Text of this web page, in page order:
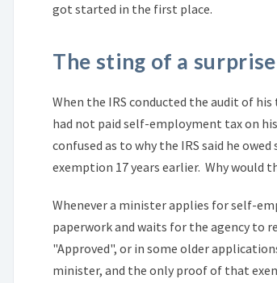
got started in the first place.
The sting of a
When the IRS conducted the audit of
had not paid self-employment tax on
confused as to why the IRS said he
exemption 17 years earlier. Why would
Whenever a minister applies for self-
paperwork and waits for the agency to
"Approved", or in some older
minister, and the only proof of that